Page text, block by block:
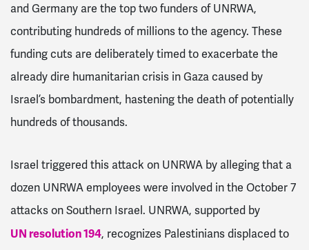
and Germany are the top two funders of UNRWA,
contributing hundreds of millions to the agency. These
funding cuts are deliberately timed to exacerbate the
already dire humanitarian crisis in Gaza caused by
Israel’s bombardment, hastening the death of potentially
hundreds of thousands.
Israel triggered this attack on UNRWA by alleging that a
dozen UNRWA employees were involved in the October 7
attacks on Southern Israel. UNRWA, supported by
UN resolution 194, recognizes Palestinians displaced to